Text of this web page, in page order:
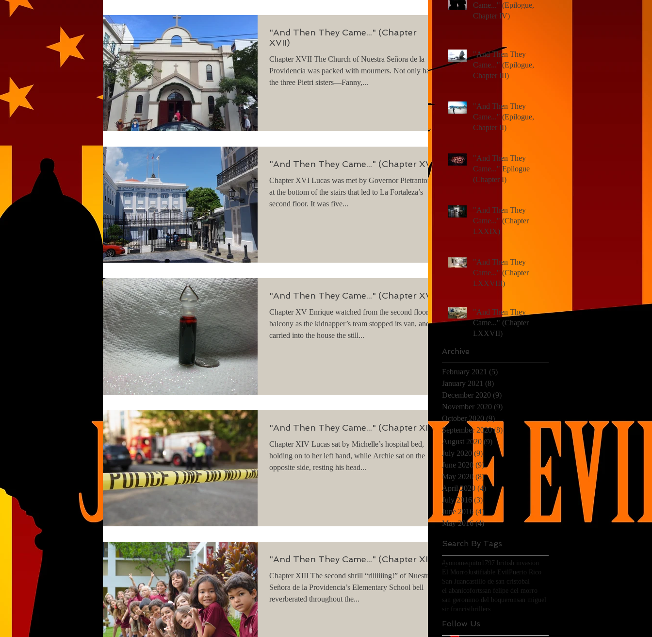
"And Then They Came..." (Chapter
XVII)
Chapter XVII The Church of Nuestra Señora de la
Providencia was packed with mourners. Not only had
the three Pietri sisters—Fanny,...
"And Then They Came..." (Chapter XVI)
Chapter XVI Lucas was met by Governor Pietrantoni
at the bottom of the stairs that led to La Fortaleza’s
second floor. It was five...
"And Then They Came..." (Chapter XV)
Chapter XV Enrique watched from the second floor
balcony as the kidnapper’s team stopped its van, and
carried into the house the still...
"And Then They Came..." (Chapter XIV)
Chapter XIV Lucas sat by Michelle’s hospital bed,
holding on to her left hand, while Archie sat on the
opposite side, resting his head...
"And Then They Came..." (Chapter XIII)
Chapter XIII The second shrill “riiiiiiing!” of Nuestra
Señora de la Providencia’s Elementary School bell
reverberated throughout the...
Came..." (Epilogue,
Chapter IV)
"And Then They
Came..." (Epilogue,
Chapter III)
"And Then They
Came..." (Epilogue,
Chapter II)
"And Then They
Came..." Epilogue
(Chapter I)
"And Then They
Came..." (Chapter
LXXIX)
"And Then They
Came..." (Chapter
LXXVIII)
"And Then They
Came..." (Chapter
LXXVII)
Archive
February 2021 (5)
January 2021 (8)
December 2020 (9)
November 2020 (9)
October 2020 (9)
September 2020 (8)
August 2020 (9) 9 posts
July 2020 (9) 9 posts
June 2020 (9) 9 posts
May 2020 (8)8 posts
April 2020 (4) 4 posts
July 2016 (3) 3 posts
June 2016 (4) 4 posts
May 2016 (4)4 posts
Search By Tags
#yonomequito 1797 british invasion
El Morro Justifiable Evil
Puerto Rico
San Juancastillo de san cristobal
el abanico fortssan felipe del morro
san geronimo del boqueronsan miguel
sir francisthrillers
Follow Us